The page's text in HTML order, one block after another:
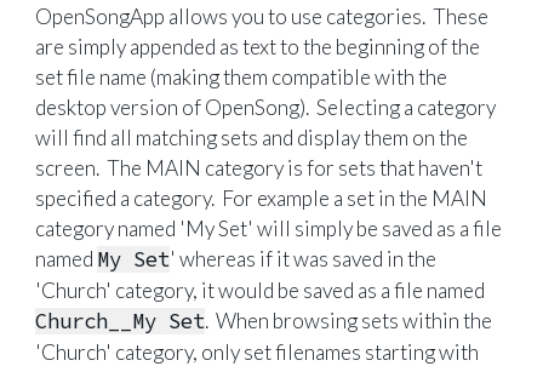
OpenSongApp allows you to use categories. These
are simply appended as text to the beginning of the
set file name (making them compatible with the
desktop version of OpenSong). Selecting a category
will find all matching sets and display them on the
screen. The MAIN category is for sets that haven't
specified a category. For example a set in the MAIN
category named 'My Set' will simply be saved as a file
named My Set' whereas if it was saved in the
'Church' category, it would be saved as a file named
Church__My Set. When browsing sets within the
'Church' category, only set filenames starting with